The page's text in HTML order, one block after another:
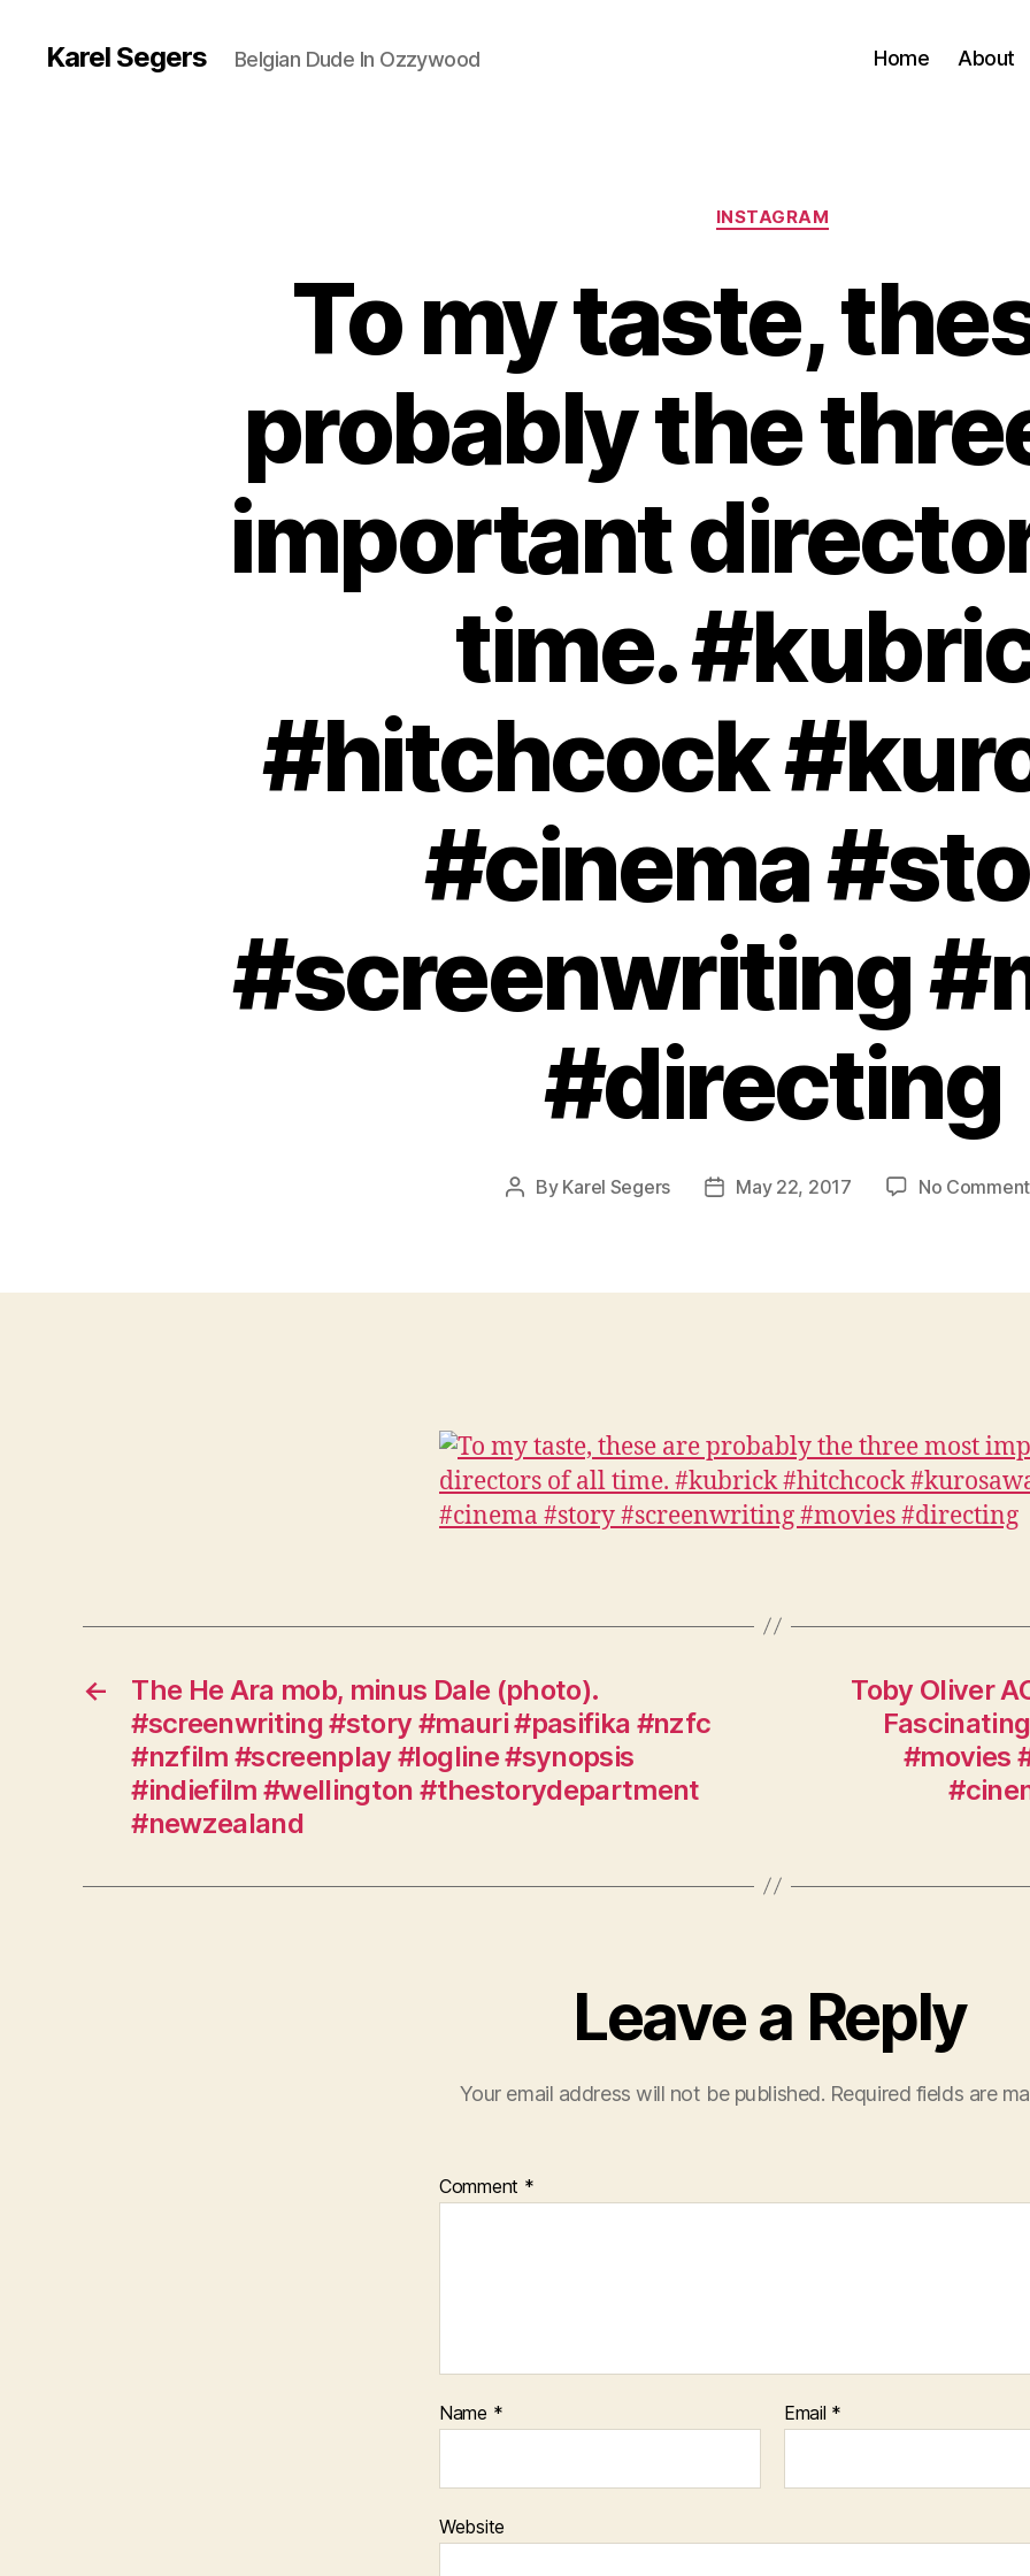
Karel Segers Belgian Dude In Ozzywood Home About
Categories
INSTAGRAM
To my taste,
probably the
important
time.
#hitchcock
#cinema
#screenwriting
#directing
Post
By Karel Segers
PostMay 22, 2017 No
←
The He Ara mob, minus Dale (photo).
#screenwriting #story #mauri #pasifika #nzfc
#nzfilm #screenplay #logline #synopsis
#indiefilm #wellington #thestorydepartment
#newzealand
Toby Oliver
#movies
Leave a Reply
Your email address will not be published. Required fields are
Comment *
Name * Email *
Website